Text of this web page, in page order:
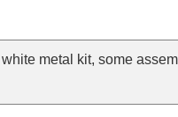
metal kit, some